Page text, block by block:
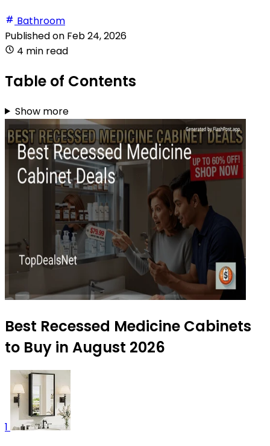
Bathroom
Published on Feb 24, 2026
4 min read
Table of Contents
Show more
Best Recessed Medicine Cabinets
to Buy in August 2026
1